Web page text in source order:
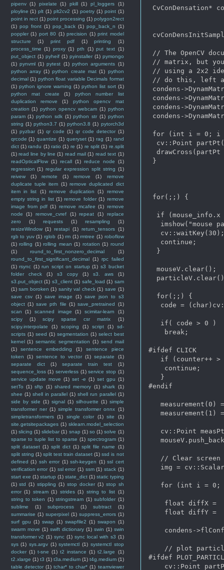
CvConDensation*
// The OpenCV
// matrix, but
// using a 2x2
// do this, left
condens-
condens-
condens-
condens-
for (int i = 0; i <
cv::Point
drawCross(partPt
}
for(;;) {
if (mouse_info.x
imshow("mouse
   cv::waitKey(30);
   continue;
  }
  mouseV.clear();
  for(;;) {
code =
   if( code > 0 )
    break;
#ifdef CLICK
if (counter++ >
    continue;
   }
#endif
measurement(0)
measurement(1)
cv::Point
   // Clear screen
img =
for (int i = 0;
float diffX =
float diffY =
condens-
// plot
#ifdef
cv::Point
pipenv (1) pixelate (1) pkill (1) pl_loggers
(1)
ployline (1) plt (1) plt2cv2 (1) poetry (1) point (1)
point in rect (1) point processing (1) polygon2rect
(1) pop front (1) pop_back (1) pop_back_n (1)
poppler (1) port 80 (1) precision (1) print model
structure
(1) print pdf (1) printing
(1)
process_time (1) proxy (1) pth (1) put text (1)
put_object (1) pyheif (1) pyinstaller (1) pymongo
(1) pynvml (1) pytest (1) python arguments (1)
python array (1) python create mat (1) python
decimal (1) python float variable Decimals format
(1) python ignore warning (1) python list sort (1)
python mat create
(1)
python number list
duplication remove
(1)
python opencv mat
creation (1) python opencv webcam (1) python
param (1) python sdk (1) python str (1) python
string (1) python3.7 (1) python3.8 (1) pytorch3d
(1) pyzbar (1) qr code (1) qr code detector (1)
qrcode (1) quantize (1) queryset (1) rag (1) rand
dict (1) randu (1) ratio (1) re (1) re split (1) re.split
(1) read line by line (1) read mail (1) read text (1)
readOpticalFlow (1) recall (1) reduce node
(1)
regression (1) regular expression split string (1)
reivew
(1) remote (1) remove (1)
remove
duplicate tuple item (1) remove duplicated dict
item in list
(1) remove duplication (1)
remove
empty string in list (1) remove folder (1) remove
image from pdf (1) remove mcafee (1) remove
node
(1) remove_cvref (1) repeat (1)
replace
zero
(1) requests (1) resampling
(1)
resizeWindow (1) restapi (1) return_tensors (1)
rgb to yuv (1) rglob (1) rm (1) rmtree (1) roboflow
(1) rolling (1) rolling mean (1) rotation (1) round
(1)
round_to_first_nonzero_decimal
(1)
round_to_first_significant_decimal (1) rpc failed
(1) rsync (1) run script on startup (1) s3 bucket
folder check
(1) s3 copy (1) s3. aws
(1)
s3.put_object (1) s3_client (1) safe_load (1) sam
(1) sam boroken (1) sanity val check (1) save (1)
save csv (1) save image (1) save json to s3
object (1) save pth file (1) save_pretrained
(1)
scan
(1) scanned image (1) scimitar-learn
(1)
scipy
(1) scipy sparse csr matrix
(1)
scipy.interpolate
(1) scoping (1) script (1)
sd-
scripts (1) seed (1) segmentation (1) select best
kernel (1) semantic segmentation (1) send mail
(1)
sentence embedding (1)
sentence piece
token
(1) sentence to vector (1) separate
(1)
separate dict
(1) separate train test
(1)
sequence_loss (1) serverless (1) service stop (1)
service update move (1) set -e (1) set gpu (1)
setTo (1) sftp (1) shared memory (1) shark (1)
shee (1) shell in parallel (1) shell run parallel (1)
side by side (1) signal (1) silhouette (1) simple
transformer ner (1) simple transformer onnx (1)
simpletransformers (1) single color (1) site
(1)
site.getsitepackages (1) sklearn.model_selection
(1) slicing (1) slidebar (1) snap (1) so (1) solve (1)
sparse to tuple list to sparse (1) spectrogram (1)
split dataset (1) split dict (1) split file name
(1)
split string (1) split test train dataset (1) ssd is not
defined (1) ssh error (1) ssh-keygen (1) ssl cert
verification error (1) ssl error (1) ssm (1) stack (1)
start exe (1) startup (1) state_dict (1) static typing
(1) std (1) stippling (1) stop docker (1) stop sh
error (1) stream (1) strides (1) string to list (1)
string to token (1) stringstream (1) subfolder (1)
sublime
(1) subprocess (1) subtract
(1)
summarise (1) superpixel (1) suppress_errors (1)
surf gpu (1) swap (1) swapfile2 (1) swapon (1)
swarm move (1) swift dictionary (1) swin (1) swin
transformer v2 (1) sync (1) sync local with s3 (1)
sys (1) sys.argv (1) systemctl (1) systemctl stop
docker (1) t-sne (1) t2 instance (1) t2.large
(1)
t2.xlarge (1) t3 (1) t3a.medium (1) t4g.medium (1)
table detector (1) tchar* to char* (1) teamviewer